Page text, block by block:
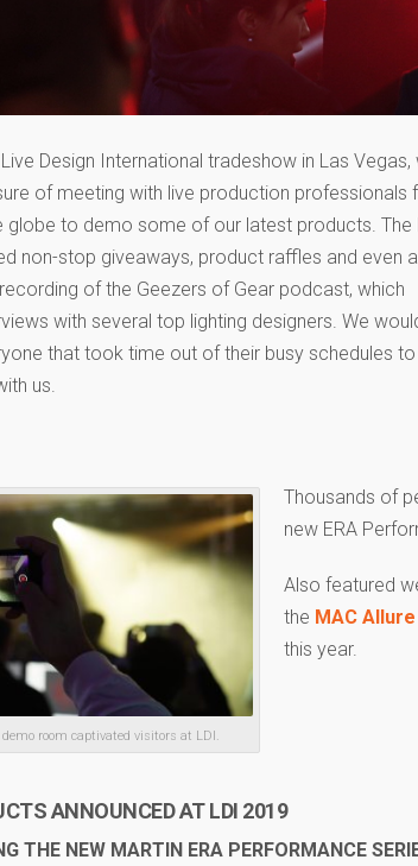
Live Design International tradeshow in Las Vegas,
of meeting with live production professionals
globe to demo some of our latest products. The
non-stop giveaways, product raffles and even
of the Geezers of Gear podcast, which
with several top lighting designers. We
that took time out of their busy schedules
us.
room captivated visitors at LDI.
Thousands of
new ERA
Also featured
the MAC
this year.
ANNOUNCED AT LDI 2019
THE NEW MARTIN ERA PERFORMANCE